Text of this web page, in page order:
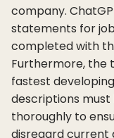
company.
statements for
completed with
Furthermore, the
fastest
descriptions
thoroughly to
disregard current